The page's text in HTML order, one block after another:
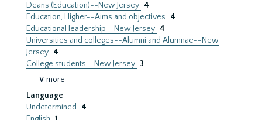
Deans (Education)--New Jersey 4
Education, Higher--Aims and objectives
4
Educational leadership--New Jersey 4
Universities and colleges--Alumni and Alumnae--New
Jersey 4
College students--New Jersey 3
∨ more
Language
Undetermined
4